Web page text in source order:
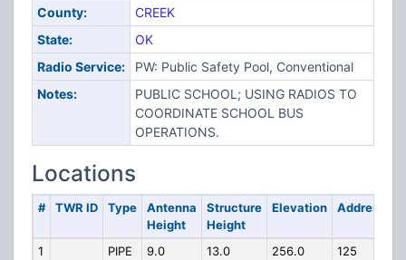
County:
CREEK
State:
OK
Radio Service:
PW: Public Safety Pool, Conventional
Notes:
PUBLIC SCHOOL; USING RADIOS TO
COORDINATE SCHOOL BUS
OPERATIONS.
Locations
# TWR ID Type
Antenna
Height
Structure
Height
Elevation Address
1 PIPE 9.0 13.0 256.0
125